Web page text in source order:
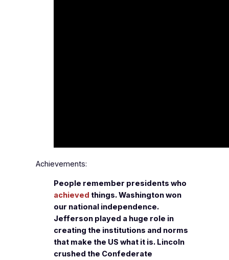
Achievements:
People remember presidents who
achieved things. Washington won
our national independence.
Jefferson played a huge role in
creating the institutions and norms
that make the US what it is. Lincoln
crushed the Confederate